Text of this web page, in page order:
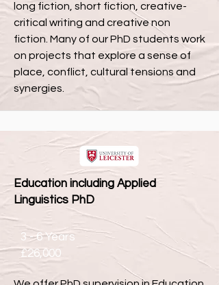
long fiction, short fiction, creative-
critical writing and creative non
fiction. Many of our PhD students work
on projects that explore a sense of
place, conflict, cultural tensions and
synergies.
Education including Applied
Linguistics PhD
3 - 6 Years
£26,000